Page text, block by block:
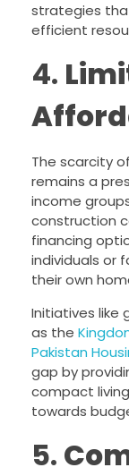
strategies
efficient
4.
The scarcity
remains a
income
construction
financing
individuals or
their own
Initiatives like
as the
Pakistan
gap by
compact
towards
5.